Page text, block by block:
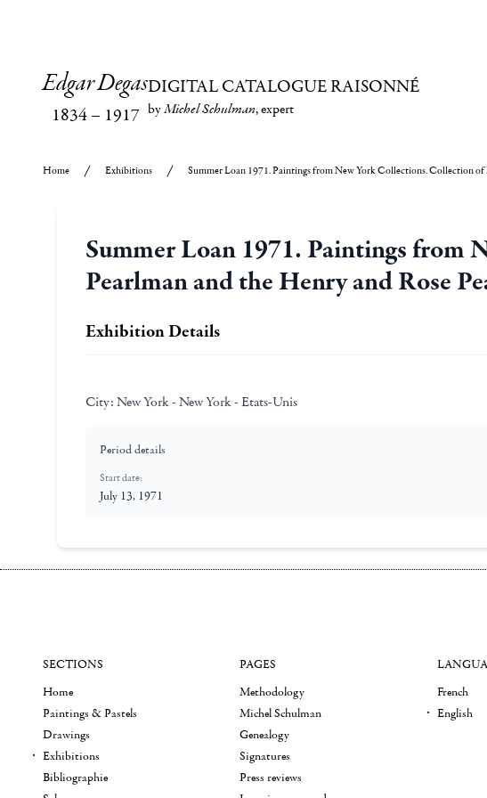
Edgar Degas
1834– 1917
DIGITAL CATALOGUE RAISONNÉ
byMichel Schulman, expert
Home Exhibitions Summer Loan 1971. Paintings from New York Collections. Collection
Summer Loan 1971. Paintings from
Pearlman and the Henry and Rose
Exhibition Details
City: New York - New York - Etats-Unis
Period details
Start date:
July 13, 1971
SECTIONS
Home
Paintings & Pastels
Drawings
Exhibitions
Bibliographie
PAGES
Methodology
Michel Schulman
Genealogy
Signatures
Press reviews
French
English